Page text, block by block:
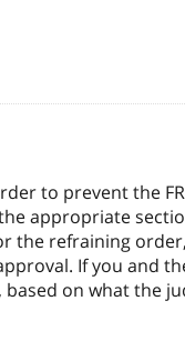
to prevent the
appropriate
the refraining
If you and
on what the